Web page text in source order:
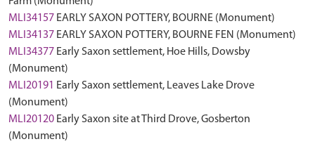
MLI34157 EARLY SAXON POTTERY, BOURNE (Monument)
MLI34137 EARLY SAXON POTTERY, BOURNE FEN (Monument)
MLI34377 Early Saxon settlement, Hoe Hills, Dowsby
(Monument)
MLI20191 Early Saxon settlement, Leaves Lake Drove
(Monument)
MLI20120 Early Saxon site at Third Drove, Gosberton
(Monument)